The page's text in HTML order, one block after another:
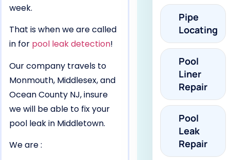
week.
That is when we are called
in for pool leak detection!
Our company travels to
Monmouth, Middlesex, and
Ocean County NJ, insure
we will be able to fix your
pool leak in Middletown.
We are :
Pipe
Locating
Pool
Liner
Repair
Pool
Leak
Repair